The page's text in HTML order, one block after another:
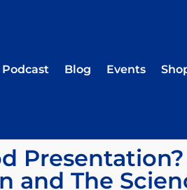
Podcast Blog Events
and The